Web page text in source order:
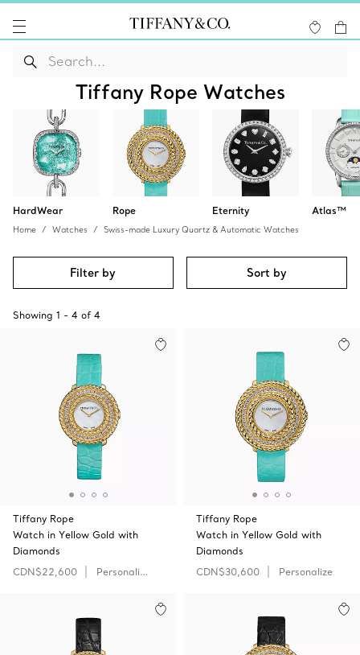
Tiffany Rope Watches
HardWear Rope Eternity Atlas™
Home Watches Swiss-made Luxury Quartz & Automatic Watches
Filter by Sort by
Showing 1 - 4 of 4
Tiffany Rope
Watch in Yellow Gold with
Diamonds
CDN$22,600
Personalize
Tiffany Rope
Watch in Yellow Gold with
Diamonds
CDN$30,600
Personalize